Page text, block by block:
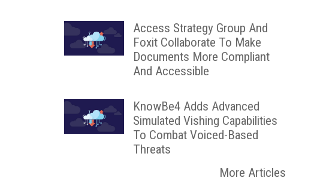
Access Strategy Group And
Foxit Collaborate To Make
Documents More Compliant
And Accessible
KnowBe4 Adds Advanced
Simulated Vishing Capabilities
To Combat Voiced-Based
Threats
More Articles